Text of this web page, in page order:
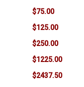
$75.00
$125.00
$250.00
$1225.00
$2437.50